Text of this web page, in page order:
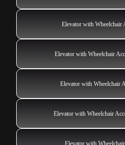
Elevator with Wheelchair
Elevator with Wheelchair
Elevator with Wheelchair
Elevator with Wheelchair
Elevator with